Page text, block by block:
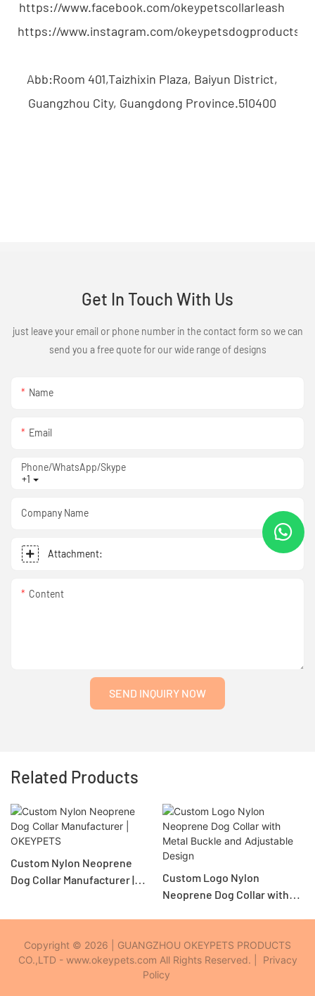
https://www.facebook.com/okeypetscollarleash
https://www.instagram.com/okeypetsdogproducts/
Abb:Room 401,Taizhixin Plaza, Baiyun District,
Guangzhou City, Guangdong Province.510400
Get In Touch With Us
just leave your email or phone number in the contact form so we can
send you a free quote for our wide range of designs
Name
Email
+1
Phone/WhatsApp/Skype
Company Name
Attachment:
Content
SEND INQUIRY NOW
Related Products
Custom Nylon Neoprene
Dog Collar Manufacturer |
Custom Logo Nylon
Neoprene Dog Collar with
Copyright © 2026 | GUANGZHOU OKEYPETS PRODUCTS
CO.,LTD - www.okeypets.com All Rights Reserved. | Privacy
Policy